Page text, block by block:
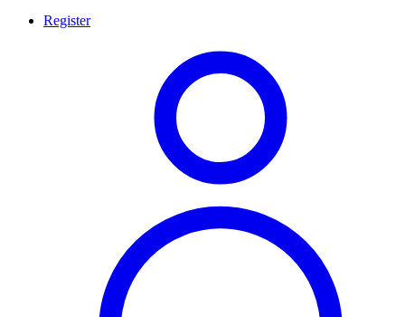
Register